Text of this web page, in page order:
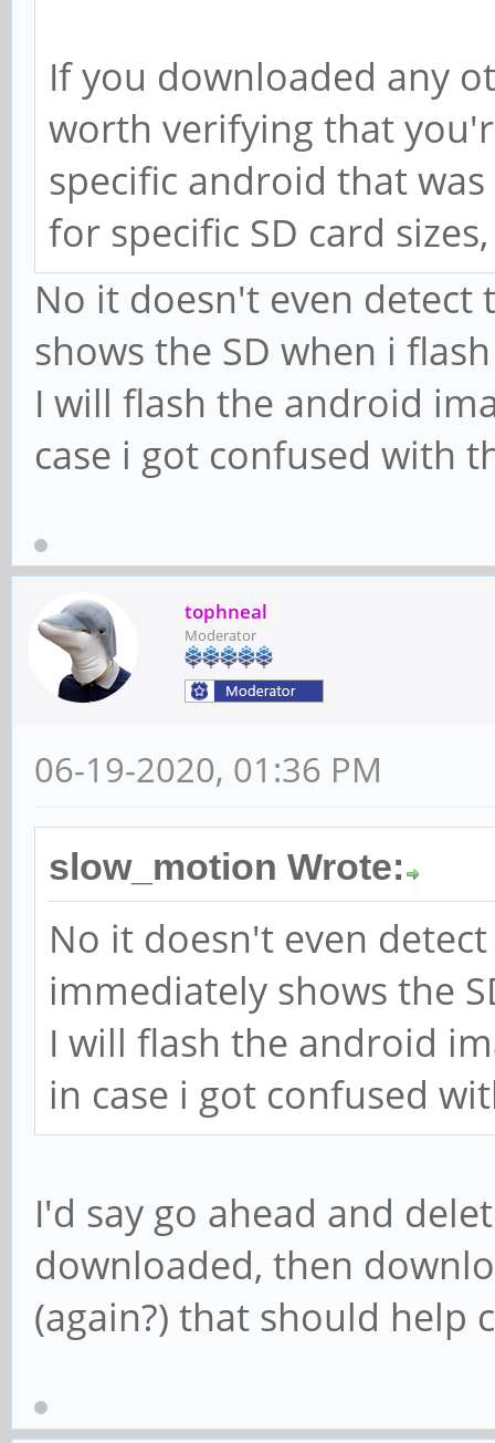
If you downloaded any
worth verifying that
specific android that
for specific SD card
No it doesn't even detect
shows the SD when i
I will flash the android
case i got confused with
tophneal
Moderator
06-19-2020, 01:36 PM
slow_motion Wrote:
No it doesn't even
immediately shows the
I will flash the android
in case i got confused
I'd say go ahead and
downloaded, then
(again?) that should help